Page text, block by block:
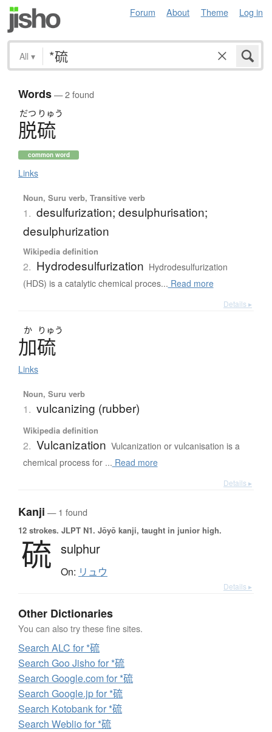
Forum About Theme Log in
All ▾
Words— 2 found
だつ りゅう
脱硫
common word
Links
Noun, Suru verb, Transitive verb
1. desulfurization; desulphurisation;
desulphurization
Wikipedia definition
2. Hydrodesulfurization Hydrodesulfurization
(HDS) is a catalytic chemical proces... Read more
Details ▸
か りゅう
加硫
Links
Noun, Suru verb
1. vulcanizing (rubber)
Wikipedia definition
2. Vulcanization Vulcanization or vulcanisation is a
chemical process for ... Read more
Details ▸
Kanji — 1 found
12 strokes. JLPT N1. Jōyō kanji, taught in junior high.
硫 sulphur
On: リュウ
Details ▸
Other Dictionaries
You can also try these fine sites.
Search ALC for *硫
Search Goo Jisho for *硫
Search Google.com for *硫
Search Google.jp for *硫
Search Kotobank for *硫
Search Weblio for *硫